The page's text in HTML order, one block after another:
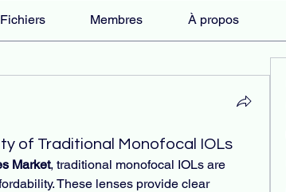
Fichiers Membres À propos
of Traditional Monofocal IOLs
Market, traditional monofocal IOLs are
These lenses provide clear